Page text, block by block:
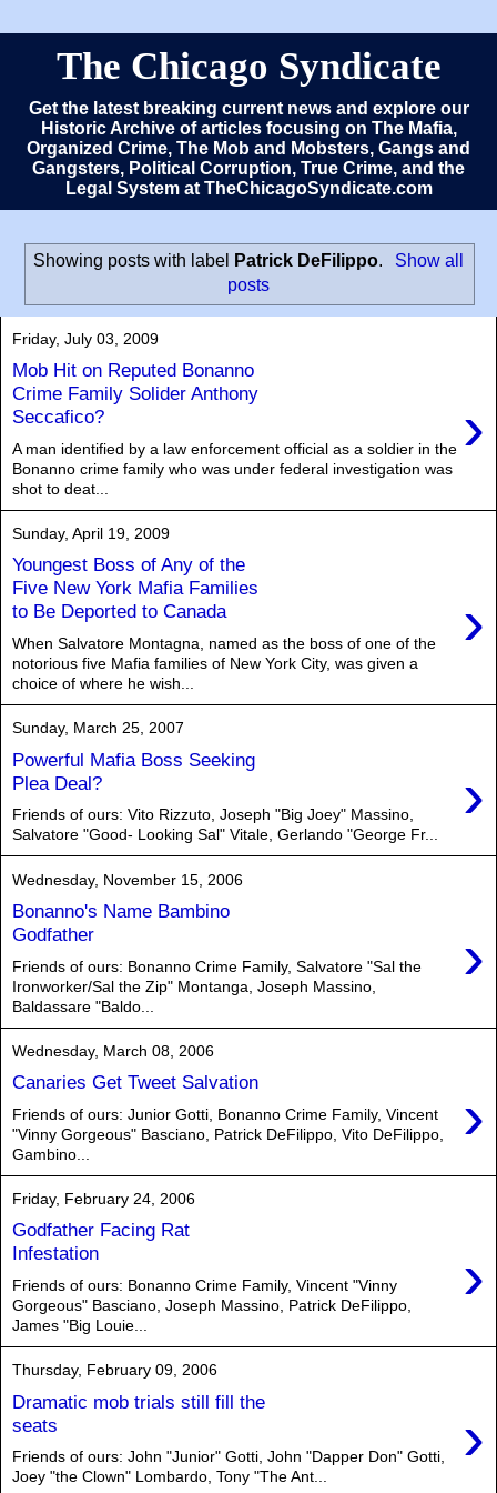
The Chicago Syndicate
Get the latest breaking current news and explore our
Historic Archive of articles focusing on The Mafia,
Organized Crime, The Mob and Mobsters, Gangs and
Gangsters, Political Corruption, True Crime, and the
Legal System at TheChicagoSyndicate.com
Showing posts with label Patrick DeFilippo.
Show all
posts
Friday, July 03, 2009
Mob Hit on Reputed Bonanno
Crime Family Solider Anthony
Seccafico?
›
A man identified by a law enforcement official as a soldier in the
Bonanno crime family who was under federal investigation was
shot to deat...
Sunday, April 19, 2009
Youngest Boss of Any of the
Five New York Mafia Families
to Be Deported to Canada
›
When Salvatore Montagna, named as the boss of one of the
notorious five Mafia families of New York City, was given a
choice of where he wish...
Sunday, March 25, 2007
Powerful Mafia Boss Seeking
Plea Deal?
›
Friends of ours: Vito Rizzuto, Joseph "Big Joey" Massino,
Salvatore "Good- Looking Sal" Vitale, Gerlando "George Fr...
Wednesday, November 15, 2006
Bonanno's Name Bambino
Godfather
›
Friends of ours: Bonanno Crime Family, Salvatore "Sal the
Ironworker/Sal the Zip" Montanga, Joseph Massino,
Baldassare "Baldo...
Wednesday, March 08, 2006
Canaries Get Tweet Salvation ›
Friends of ours: Junior Gotti, Bonanno Crime Family, Vincent
"Vinny Gorgeous" Basciano, Patrick DeFilippo, Vito DeFilippo,
Gambino...
Friday, February 24, 2006
Godfather Facing Rat
Infestation
›
Friends of ours: Bonanno Crime Family, Vincent "Vinny
Gorgeous" Basciano, Joseph Massino, Patrick DeFilippo,
James "Big Louie...
Thursday, February 09, 2006
Dramatic mob trials still fill the
seats
›
Friends of ours: John "Junior" Gotti, John "Dapper Don" Gotti,
Joey "the Clown" Lombardo, Tony "The Ant...